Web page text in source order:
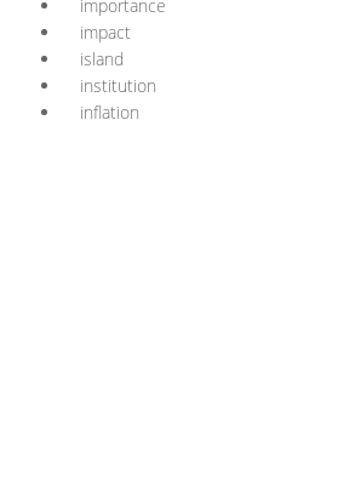
importance
impact
island
institution
inflation